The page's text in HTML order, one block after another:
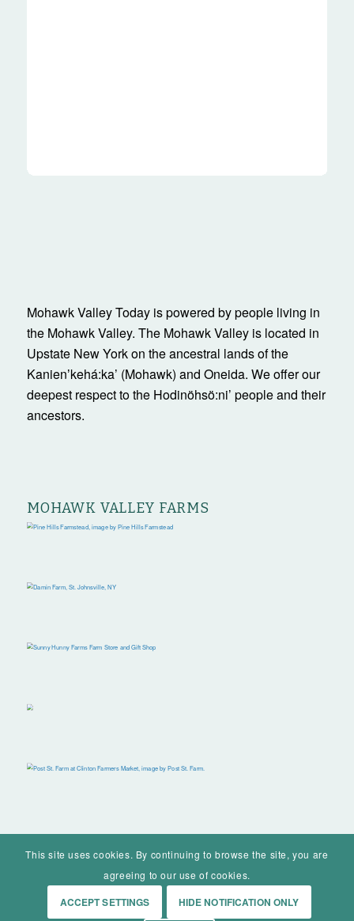
Mohawk Valley Today is powered by people living in
the Mohawk Valley. The Mohawk Valley is located in
Upstate New York on the ancestral lands of the
Kanienʼkehá:ka’ (Mohawk) and Oneida. We offer our
deepest respect to the Hodinöhsö:ni’ people and their
ancestors.
MOHAWK VALLEY FARMS
© Mohawk Valley Today Inc. is a 501(c)(3). All rights reserved.
This site uses cookies. By continuing to browse the site, you are
agreeing to our use of cookies.
ACCEPT SETTINGS HIDE NOTIFICATION ONLY